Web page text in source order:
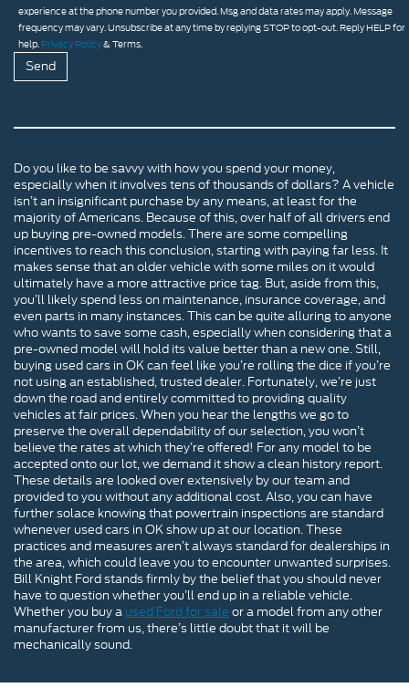
experience at the phone number you provided. Msg and data rates may apply. Message
frequency may vary. Unsubscribe at any time by replying STOP to opt-out. Reply HELP for
help. Privacy Policy& Terms.
Do you like to be savvy with how you spend your money,
especially when it involves tens of thousands of dollars? A vehicle
isn’t an insignificant purchase by any means, at least for the
majority of Americans. Because of this, over half of all drivers end
up buying pre-owned models. There are some compelling
incentives to reach this conclusion, starting with paying far less. It
makes sense that an older vehicle with some miles on it would
ultimately have a more attractive price tag. But, aside from this,
you’ll likely spend less on maintenance, insurance coverage, and
even parts in many instances. This can be quite alluring to anyone
who wants to save some cash, especially when considering that a
pre-owned model will hold its value better than a new one. Still,
buying used cars in OK can feel like you’re rolling the dice if you’re
not using an established, trusted dealer. Fortunately, we’re just
down the road and entirely committed to providing quality
vehicles at fair prices. When you hear the lengths we go to
preserve the overall dependability of our selection, you won’t
believe the rates at which they’re offered! For any model to be
accepted onto our lot, we demand it show a clean history report.
These details are looked over extensively by our team and
provided to you without any additional cost. Also, you can have
further solace knowing that powertrain inspections are standard
whenever used cars in OK show up at our location. These
practices and measures aren’t always standard for dealerships in
the area, which could leave you to encounter unwanted surprises.
Bill Knight Ford stands firmly by the belief that you should never
have to question whether you’ll end up in a reliable vehicle.
Whether you buy a used Ford for sale or a model from any other
manufacturer from us, there’s little doubt that it will be
mechanically sound.